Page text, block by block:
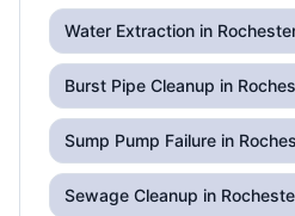
Water Extraction in
Burst Pipe Cleanup in
Sump Pump Failure in
Sewage Cleanup in